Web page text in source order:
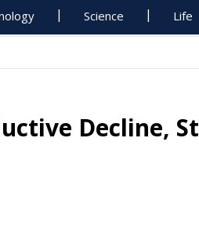
Science Life
Decline,